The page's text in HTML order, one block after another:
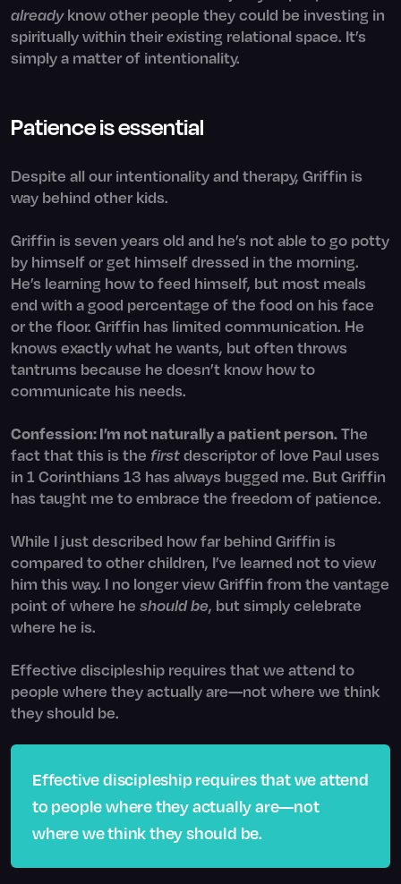
alreadyknow other people they could be investing in
spiritually within their existing relational space. It’s
simply a matter of intentionality.
Patience is essential
Despite all our intentionality and therapy, Griffin is
way behind other kids.
Griffin is seven years old and he’s not able to go potty
by himself or get himself dressed in the morning.
He’s learning how to feed himself, but most meals
end with a good percentage of the food on his face
or the floor. Griffin has limited communication. He
knows exactly what he wants, but often throws
tantrums because he doesn’t know how to
communicate his needs.
Confession: I’m not naturally a patient person.The
fact that this is the firstdescriptor of love Paul uses
in 1 Corinthians 13 has always bugged me. But Griffin
has taught me to embrace the freedom of patience.
While I just described how far behind Griffin is
compared to other children, I’ve learned not to view
him this way. I no longer view Griffin from the vantage
point of where he should be, but simply celebrate
where he is.
Effective discipleship requires that we attend to
people where they actually are—not where we think
they should be.
Effective discipleship requires that we attend
to people where they actually are—not
where we think they should be.